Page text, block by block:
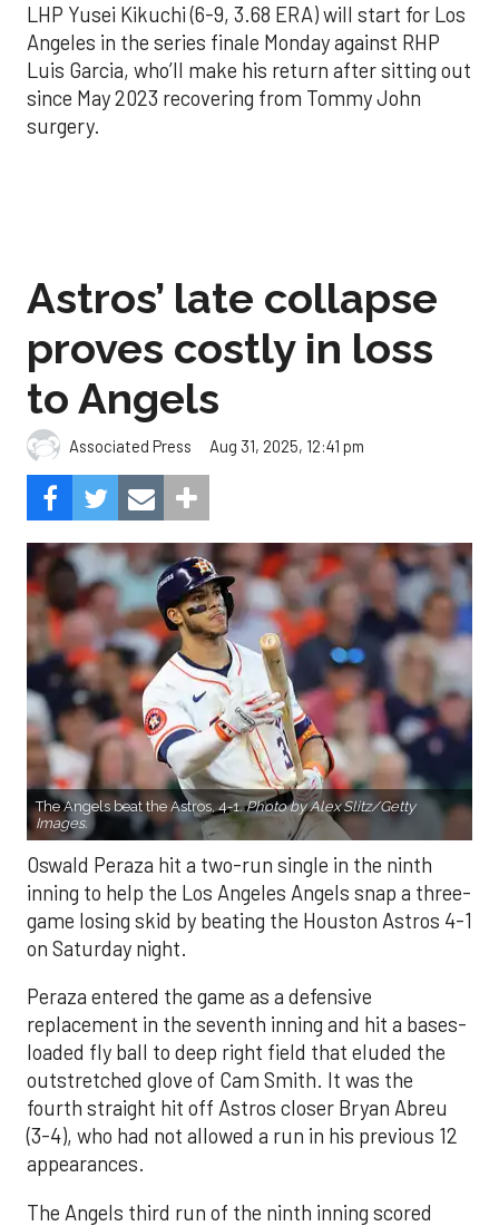
LHP Yusei Kikuchi (6-9, 3.68 ERA) will start for Los
Angeles in the series finale Monday against RHP
Luis Garcia, who’ll make his return after sitting out
since May 2023 recovering from Tommy John
surgery.
Astros’ late collapse
proves costly in loss
to Angels
Associated Press Aug 31, 2025, 12:41 pm
The Angels beat the Astros, 4-1.Photo by Alex Slitz/Getty
Images.
Oswald Peraza hit a two-run single in the ninth
inning to help the Los Angeles Angels snap a three-
game losing skid by beating the Houston Astros 4-1
on Saturday night.
Peraza entered the game as a defensive
replacement in the seventh inning and hit a bases-
loaded fly ball to deep right field that eluded the
outstretched glove of Cam Smith. It was the
fourth straight hit off Astros closer Bryan Abreu
(3-4), who had not allowed a run in his previous 12
appearances.
The Angels third run of the ninth inning scored